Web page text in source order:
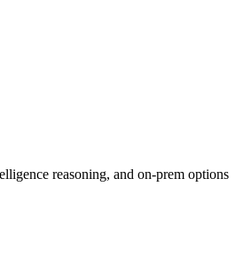
reasoning, and on-prem options